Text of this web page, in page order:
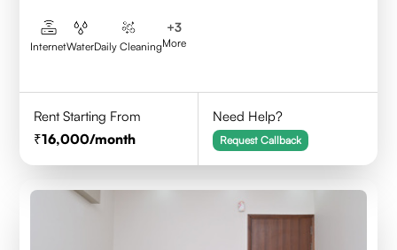
InternetWaterDaily Cleaning
+3
More
Rent Starting From
16,000/month
Need Help?
Request Callback